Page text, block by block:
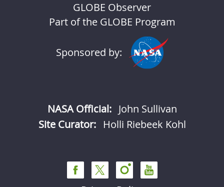
GLOBE Observer
Part of the GLOBE Program
Sponsored by:
NASA Official: John Sullivan
Site Curator:
Holli Riebeek Kohl